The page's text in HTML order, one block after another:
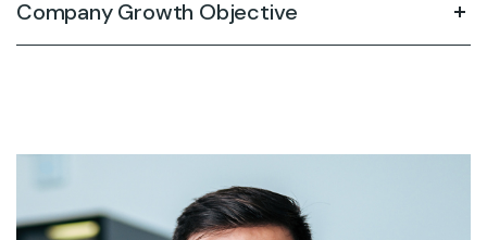
Company Growth Objective